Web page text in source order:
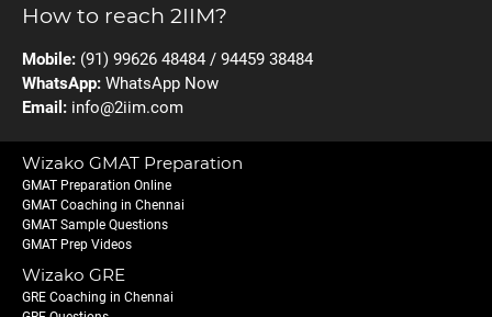
How to reach 2IIM?
Mobile: (91) 99626 48484 / 94459 38484
WhatsApp: WhatsApp Now
Email: info@2iim.com
Wizako GMAT Preparation
GMAT Preparation Online
GMAT Coaching in Chennai
GMAT Sample Questions
GMAT Prep Videos
Wizako GRE
GRE Coaching in Chennai